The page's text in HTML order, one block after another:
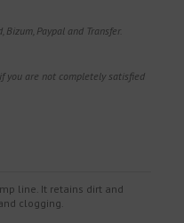
Bizum, Paypal and Transfer.
you are not completely satisfied
line. It retains dirt and
clogging.